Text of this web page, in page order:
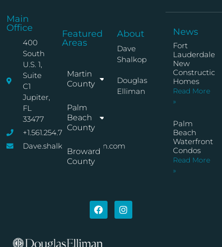
Main
Office
400
South
U.S. 1,
Suite
C1
Jupiter,
FL
33477
+1.561.254.7767
Dave.shalkop@elliman.com
Featured
Areas
Martin
County
Palm
Beach
County
Broward
County
About
Dave
Shalkop
Douglas
Elliman
News
Fort
Lauderdale
New
Construction
Homes
Read More
»
Palm
Beach
Waterfront
Condos
Read More
»